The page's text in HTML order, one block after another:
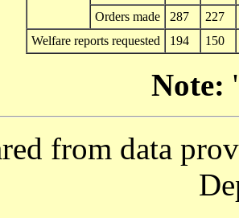
Orders made
287
227
Welfare reports requested
194 150
Note:
from data